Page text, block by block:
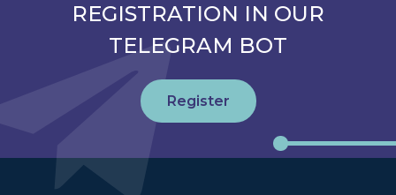
REGISTRATION IN OUR
TELEGRAM BOT
Register